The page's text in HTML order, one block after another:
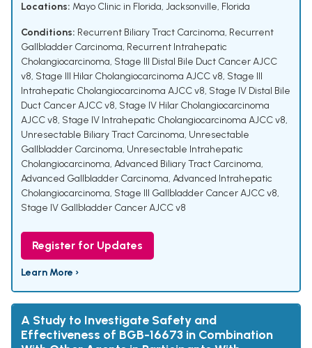
Locations: Mayo Clinic in Florida, Jacksonville, Florida
Conditions: Recurrent Biliary Tract Carcinoma, Recurrent
Gallbladder Carcinoma, Recurrent Intrahepatic
Cholangiocarcinoma, Stage III Distal Bile Duct Cancer AJCC
v8, Stage III Hilar Cholangiocarcinoma AJCC v8, Stage III
Intrahepatic Cholangiocarcinoma AJCC v8, Stage IV Distal Bile
Duct Cancer AJCC v8, Stage IV Hilar Cholangiocarcinoma
AJCC v8, Stage IV Intrahepatic Cholangiocarcinoma AJCC v8,
Unresectable Biliary Tract Carcinoma, Unresectable
Gallbladder Carcinoma, Unresectable Intrahepatic
Cholangiocarcinoma, Advanced Biliary Tract Carcinoma,
Advanced Gallbladder Carcinoma, Advanced Intrahepatic
Cholangiocarcinoma, Stage III Gallbladder Cancer AJCC v8,
Stage IV Gallbladder Cancer AJCC v8
Register for Updates
Learn More ›
A Study to Investigate Safety and
Effectiveness of BGB-16673 in Combination